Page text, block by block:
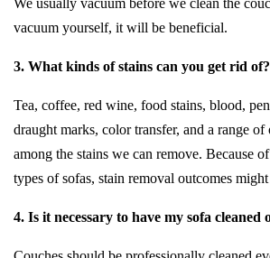
We usually vacuum before we clean the
vacuum yourself, it will be beneficial.
3. What kinds of stains can you get rid of?
Tea, coffee, red wine, food stains, blood,
draught marks, color transfer, and a range of
among the stains we can remove. Because
types of sofas, stain removal outcomes
4. Is it necessary to have my sofa cleaned